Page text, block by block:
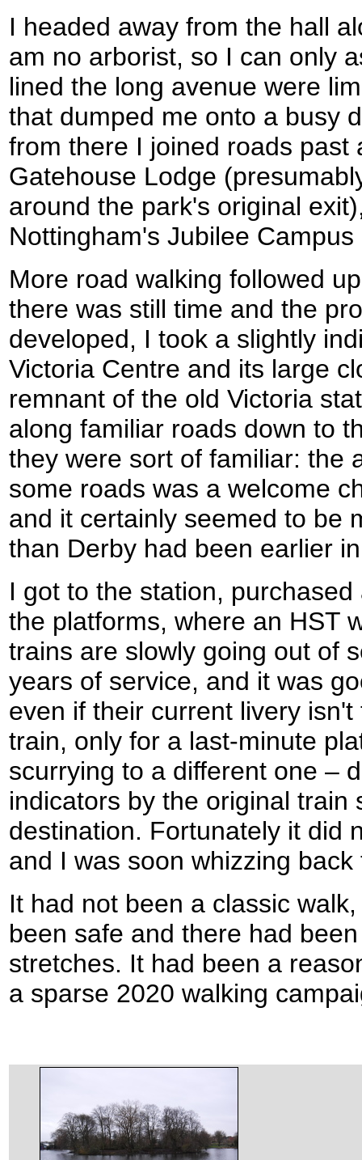
I headed away from the hall
am no arborist, so I can only
lined the long avenue were
that dumped me onto a busy
from there I joined roads past
Gatehouse Lodge
around the park's original
Nottingham's Jubilee
More road walking followed
there was still time and the
developed, I took a slightly
Victoria Centre and its large
remnant of the old Victoria
along familiar roads down to
they were sort of familiar: the
some roads was a welcome
and it certainly seemed to be
than Derby had been earlier
I got to the station,
the platforms, where an HST
trains are slowly going out of
years of service, and it was
even if their current livery
train, only for a last-minute
scurrying to a different one –
indicators by the original train
destination. Fortunately it did
and I was soon whizzing back
It had not been a classic
been safe and there had
stretches. It had been a
a sparse 2020 walking